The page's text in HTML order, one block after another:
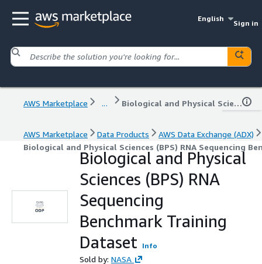
English
Sign in
AWS Marketplace ... Biological and Physical Sciences (BPS) RNA Sequencing Benchmark Training Dataset
AWS Marketplace Data Products
AWS Data Exchange (ADX)
Biological and Physical Sciences (BPS) RNA Sequencing
Biological and Physical
Sciences (BPS) RNA
Sequencing
Benchmark Training
Dataset
Info
Sold by: NASA